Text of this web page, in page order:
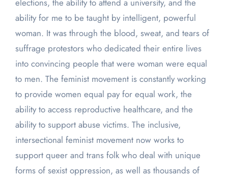
elections, the ability to attend a university, and the
ability for me to be taught by intelligent, powerful
woman. It was through the blood, sweat, and tears of
suffrage protestors who dedicated their entire lives
into convincing people that were woman were equal
to men. The feminist movement is constantly working
to provide women equal pay for equal work, the
ability to access reproductive healthcare, and the
ability to support abuse victims. The inclusive,
intersectional feminist movement now works to
support queer and trans folk who deal with unique
forms of sexist oppression, as well as thousands of